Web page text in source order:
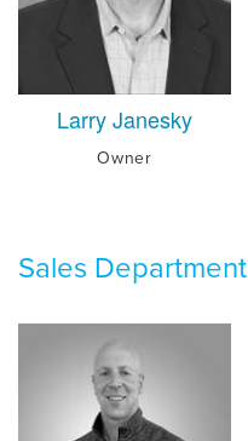
Larry Janesky
Owner
Sales Department